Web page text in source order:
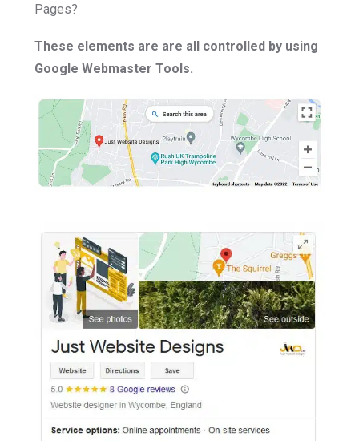
Pages?
These elements are are all controlled by using
Google Webmaster Tools.